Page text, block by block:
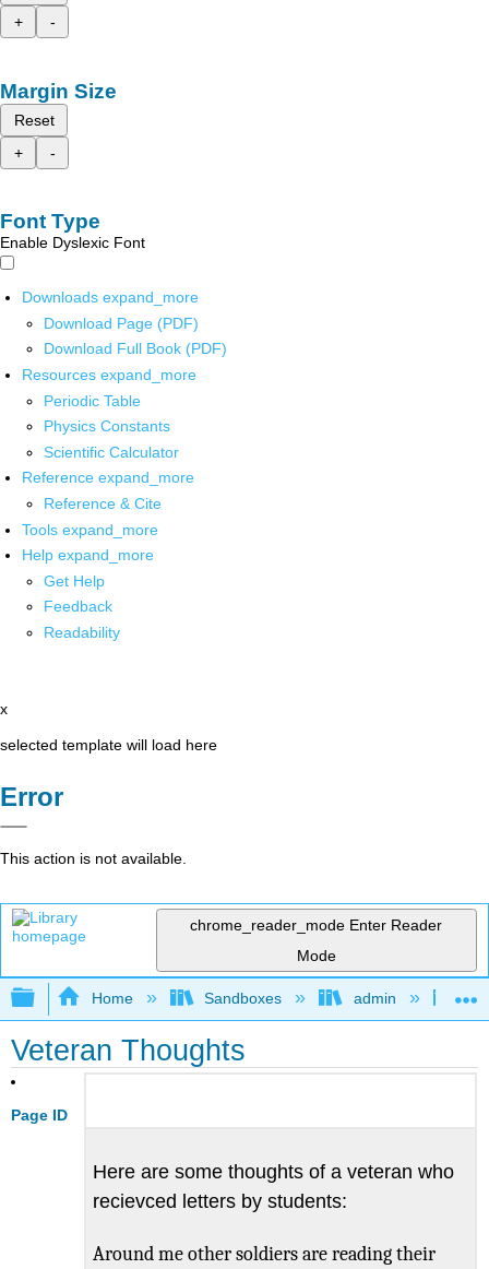
+
-
Margin Size
Reset
+
-
Font Type
Enable Dyslexic Font
Downloads expand_more
Download Page (PDF)
Download Full Book (PDF)
Resources expand_more
Periodic Table
Physics Constants
Scientific Calculator
Reference expand_more
Reference & Cite
Tools expand_more
Help expand_more
Get Help
Feedback
Readability
x
selected template will load here
Error
This action is not available.
chrome_reader_mode Enter Reader
Mode
Expand/collapse global hierarchy
Home Sandboxes admin
Veteran Thoughts
Page ID
Here are some thoughts of a veteran who
recievced letters by students:
Around me other soldiers are reading their